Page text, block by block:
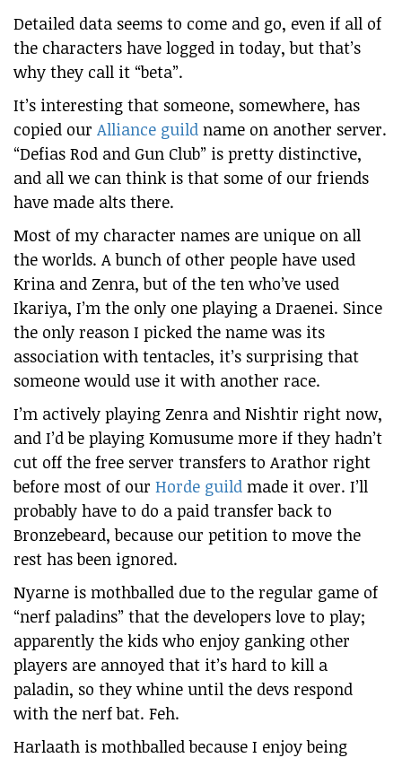
Detailed data seems to come and go, even if all of
the characters have logged in today, but that’s
why they call it “beta”.
It’s interesting that someone, somewhere, has
copied our Alliance guild name on another server.
“Defias Rod and Gun Club” is pretty distinctive,
and all we can think is that some of our friends
have made alts there.
Most of my character names are unique on all
the worlds. A bunch of other people have used
Krina and Zenra, but of the ten who’ve used
Ikariya, I’m the only one playing a Draenei. Since
the only reason I picked the name was its
association with tentacles, it’s surprising that
someone would use it with another race.
I’m actively playing Zenra and Nishtir right now,
and I’d be playing Komusume more if they hadn’t
cut off the free server transfers to Arathor right
before most of our Horde guild made it over. I’ll
probably have to do a paid transfer back to
Bronzebeard, because our petition to move the
rest has been ignored.
Nyarne is mothballed due to the regular game of
“nerf paladins” that the developers love to play;
apparently the kids who enjoy ganking other
players are annoyed that it’s hard to kill a
paladin, so they whine until the devs respond
with the nerf bat. Feh.
Harlaath is mothballed because I enjoy being